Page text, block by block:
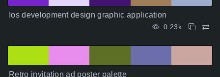
Ios development design graphic application
0.23k
Retro invitation ad poster palette